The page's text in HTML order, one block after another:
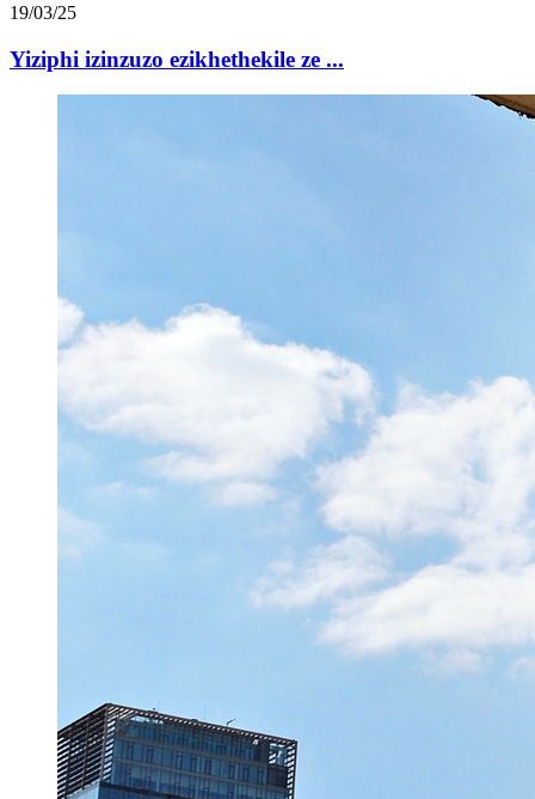
19/03/25
Yiziphi izinzuzo ezikhethekile ze ...